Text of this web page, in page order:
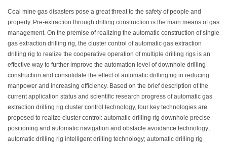
Coal mine gas disasters pose a great threat to the safety of people and
property. Pre-extraction through drilling construction is the main means of gas
management. On the premise of realizing the automatic construction of single
gas extraction drilling rig, the cluster control of automatic gas extraction
drilling rig to realize the cooperative operation of multiple drilling rigs is an
effective way to further improve the automation level of downhole drilling
construction and consolidate the effect of automatic drilling rig in reducing
manpower and increasing efficiency. Based on the brief description of the
current application status and scientific research progress of automatic gas
extraction drilling rig cluster control technology, four key technologies are
proposed to realize cluster control: automatic drilling rig downhole precise
positioning and automatic navigation and obstacle avoidance technology;
automatic drilling rig intelligent drilling technology; automatic drilling rig